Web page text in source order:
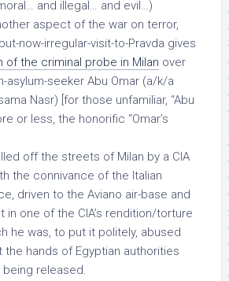
and illegal… and evil…)
aspect of the war on terror,
now-irregular-visit-to-Pravda gives
of the criminal probe in Milan over
asylum-seeker Abu Omar (a/k/a
Nasr) [for those unfamiliar, “Abu
or less, the honorific “Omar’s
off the streets of Milan by a CIA
the connivance of the Italian
driven to the Aviano air-base and
in one of the CIA’s rendition/torture
he was, to put it politely, abused
the hands of Egyptian authorities
released.